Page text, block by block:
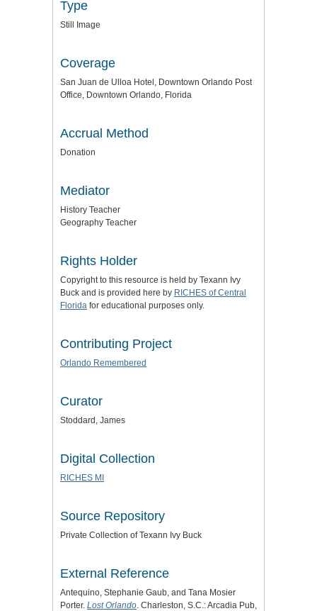
Type
Still Image
Coverage
San Juan de Ulloa Hotel, Downtown Orlando Post
Office, Downtown Orlando, Florida
Accrual Method
Donation
Mediator
History Teacher
Geography Teacher
Rights Holder
Copyright to this resource is held by Texann Ivy
Buck and is provided here by RICHES of Central
Florida for educational purposes only.
Contributing Project
Orlando Remembered
Curator
Stoddard, James
Digital Collection
RICHES MI
Source Repository
Private Collection of Texann Ivy Buck
External Reference
Antequino, Stephanie Gaub, and Tana Mosier
Porter. Lost Orlando . Charleston, S.C.: Arcadia Pub,